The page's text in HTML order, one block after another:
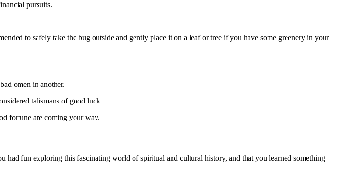
pursuits.
to safely take the bug outside and gently place it on a leaf or tree if you have some greenery in your
omen in another.
talismans of good luck.
fortune are coming your way.
had fun exploring this fascinating world of spiritual and cultural history, and that you learned something